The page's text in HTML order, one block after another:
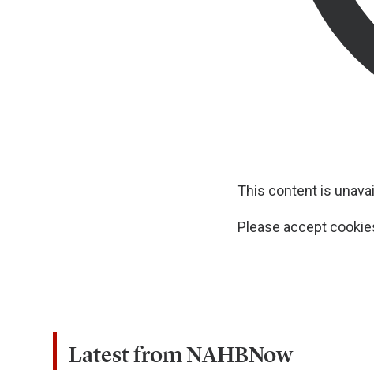
This content is
Please accept
Latest from NAHBNow